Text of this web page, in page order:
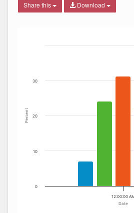
Share this Download
The chart has 1 X axis
Date
Percent
12:00:00
0
10
20
30